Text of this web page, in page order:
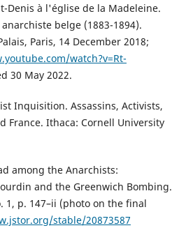
Denis à l'église de la Madeleine.
belge (1883-1894).
Paris, 14 December 2018;
watch?v=Rt-
30 May 2022.
Inquisition. Assassins, Activists,
France. Ithaca: Cornell University
among the Anarchists:
and the Greenwich Bombing.
1, p. 147–ii (photo on the final
stable/20873587